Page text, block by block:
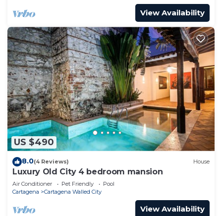
View Availability
US $490
8.0(4 Reviews) House
Luxury Old City 4 bedroom mansion
Air Conditioner Pet Friendly
Pool
Cartagena
Cartagena Walled City
View Availability